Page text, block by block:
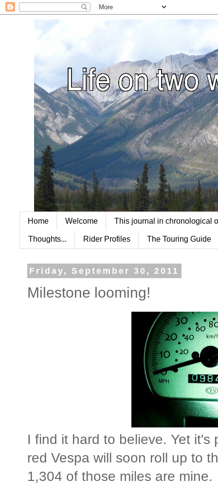
Home Welcome This journal in chronological
Thoughts... Rider Profiles The Touring Guide
Friday, September 30, 2011
Milestone looming!
I find it hard to believe. Yet
red Vespa will soon roll up to
1,304 of those miles are mine.